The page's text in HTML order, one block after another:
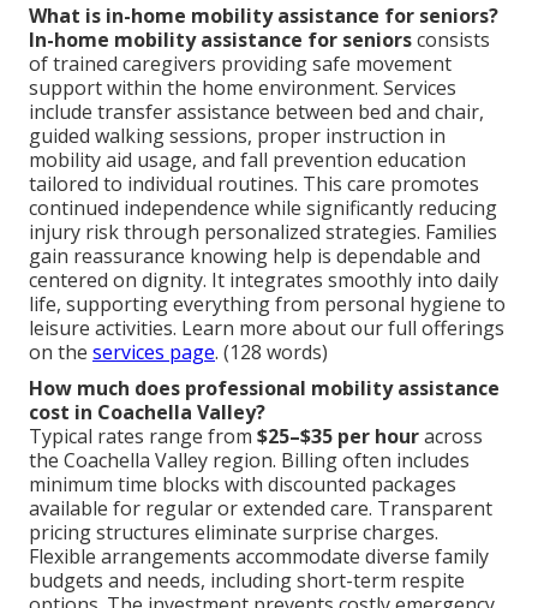
What is in-home mobility assistance for seniors?
In-home mobility assistance for seniorsconsists
of trained caregivers providing safe movement
support within the home environment. Services
include transfer assistance between bed and chair,
guided walking sessions, proper instruction in
mobility aid usage, and fall prevention education
tailored to individual routines. This care promotes
continued independence while significantly reducing
injury risk through personalized strategies. Families
gain reassurance knowing help is dependable and
centered on dignity. It integrates smoothly into daily
life, supporting everything from personal hygiene to
leisure activities. Learn more about our full offerings
on the services page. (128 words)
How much does professional mobility assistance
cost in Coachella Valley?
Typical rates range from $25–$35 per houracross
the Coachella Valley region. Billing often includes
minimum time blocks with discounted packages
available for regular or extended care. Transparent
pricing structures eliminate surprise charges.
Flexible arrangements accommodate diverse family
budgets and needs, including short-term respite